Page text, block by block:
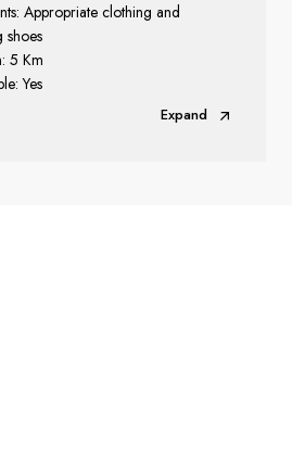
Appropriate clothing and
shoes
5 Km
Yes
Expand